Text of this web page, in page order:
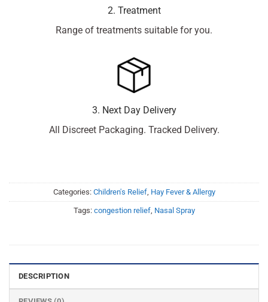
2. Treatment
Range of treatments suitable for you.
3. Next Day Delivery
All Discreet Packaging. Tracked Delivery.
Categories: Children's Relief, Hay Fever & Allergy
Tags: congestion relief, Nasal Spray
DESCRIPTION